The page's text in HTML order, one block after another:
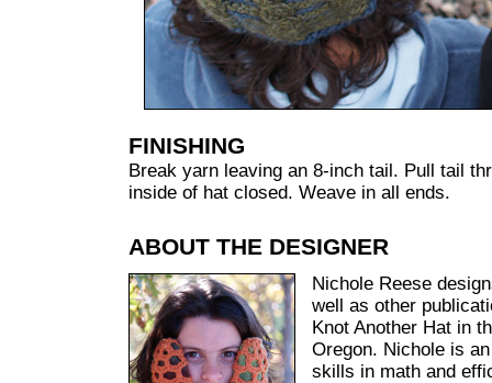
FINISHING
Break yarn leaving an 8-inch tail. Pull tail
inside of hat closed. Weave in all ends.
ABOUT THE DESIGNER
Nichole Reese
well as other
Knot Another Hat in
Oregon. Nichole is
skills in math and